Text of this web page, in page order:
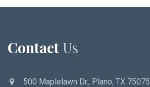
Contact Us
500 Maplelawn Dr., Plano, TX 75075